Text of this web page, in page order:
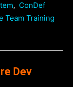
, ConDef
Team Training
Dev